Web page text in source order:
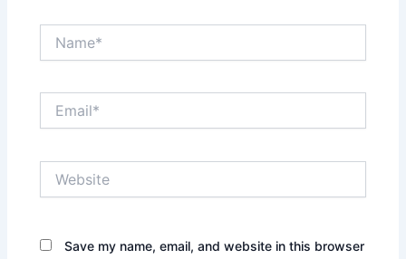
Save my name, email, and website in this browser